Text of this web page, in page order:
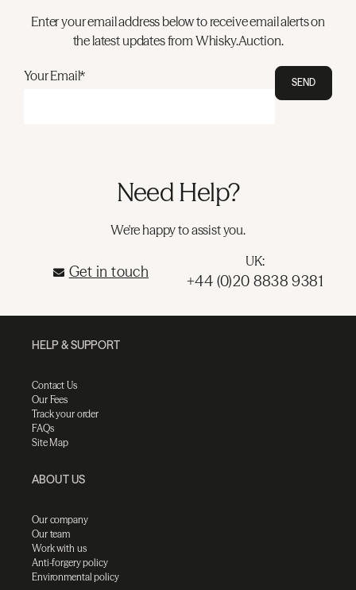
Enter your email address below to receive email alerts on
the latest updates from Whisky.Auction.
Your Email* SEND
Need Help?
We're happy to assist you.
Get in touch
UK:
+44 (0)20 8838 9381
HELP & SUPPORT
Contact Us
Our Fees
Track your order
FAQs
Site Map
ABOUT US
Our company
Our team
Work with us
Anti-forgery policy
Environmental policy